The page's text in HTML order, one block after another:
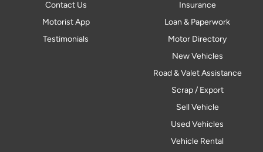
Contact Us
Motorist App
Testimonials
Insurance
Loan & Paperwork
Motor Directory
New Vehicles
Road & Valet Assistance
Scrap / Export
Sell Vehicle
Used Vehicles
Vehicle Rental